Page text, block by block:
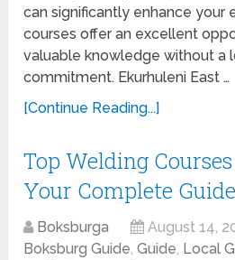
can significantly enhance your
courses offer an excellent
valuable knowledge without a
commitment. Ekurhuleni East …
[Continue Reading...]
Top Welding
Your Complete Guide
Boksburga August 14,
Boksburg Guide,Guide, Local